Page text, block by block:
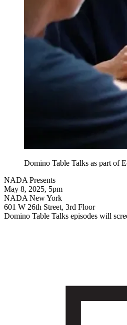
Domino Table Talks as part of
NADA Presents
May 8, 2025, 5pm
NADA New York
601 W 26th Street, 3rd Floor
Domino Table Talks episodes will